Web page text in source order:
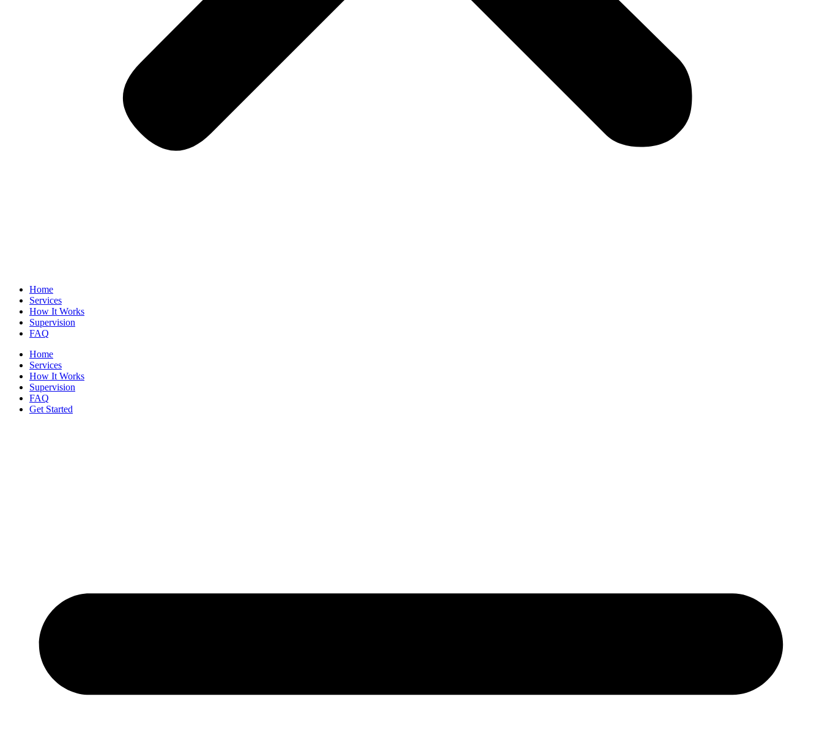
Home
Services
How It Works
Supervision
FAQ
Home
Services
How It Works
Supervision
FAQ
Get Started